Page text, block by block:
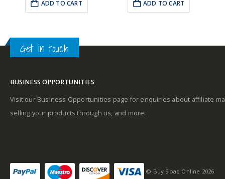
Middle notes
Base notes
sensitive fragrance
£11.09.£9.49.
ADD TO CART Middle notes
Base notes
£14.29.£12.49.
ADD TO CART
Get in touch
BUSINESS OPPORTUNITIES
Visit our Business Opportunities page for enquiries about affiliate
selling your products through us, and more.
© Buy Soap Online 2026